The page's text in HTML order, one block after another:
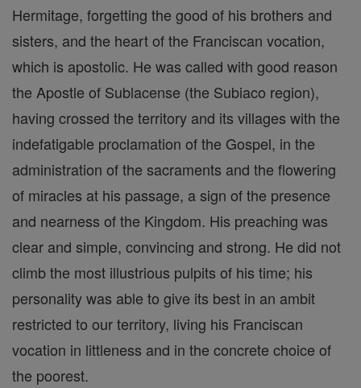
Hermitage, forgetting the good of his brothers and
sisters, and the heart of the Franciscan vocation,
which is apostolic. He was called with good reason
the Apostle of Sublacense (the Subiaco region),
having crossed the territory and its villages with the
indefatigable proclamation of the Gospel, in the
administration of the sacraments and the flowering
of miracles at his passage, a sign of the presence
and nearness of the Kingdom. His preaching was
clear and simple, convincing and strong. He did not
climb the most illustrious pulpits of his time; his
personality was able to give its best in an ambit
restricted to our territory, living his Franciscan
vocation in littleness and in the concrete choice of
the poorest.